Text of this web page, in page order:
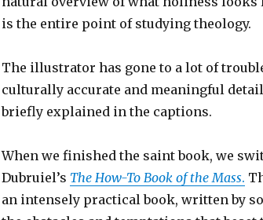
is the entire point of studying theology.
The illustrator has gone to a lot of
culturally accurate and meaningful
briefly explained in the captions.
When we finished the saint book, we
Dubruiel’s The How-To Book of the Mass.
an intensely practical book, written by